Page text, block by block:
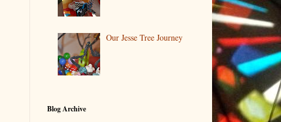
Our Jesse Tree Journey
Blog Archive